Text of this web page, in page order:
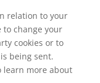
relation to your
to change your
cookies or to
being sent.
learn more about